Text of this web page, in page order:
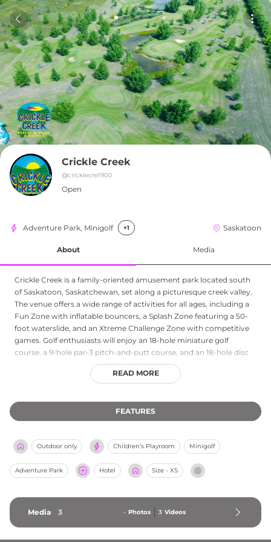
Crickle Creek
@cricklecre1900
Open
Adventure Park, Minigolf +1 Saskatoon
About Media
Crickle Creek is a family-oriented amusement park located south
of Saskatoon, Saskatchewan, set along a picturesque creek valley.
The venue offers a wide range of activities for all ages, including a
Fun Zone with inflatable bouncers, a Splash Zone featuring a 50-
foot waterslide, and an Xtreme Challenge Zone with competitive
games. Golf enthusiasts will enjoy an 18-hole miniature golf
course, a 9-hole par-3 pitch-and-putt course, and an 18-hole disc
golf course spread across the scenic grounds. Birthday party
hosting packages and gift cards are available, making Crickle
summer celebrations in the Saskatoon region.
READ MORE
FEATURES
Outdoor only Children’s Playroom Minigolf
Adventure Park Hotel Size - XS
Media 3 - Photos 3 Videos